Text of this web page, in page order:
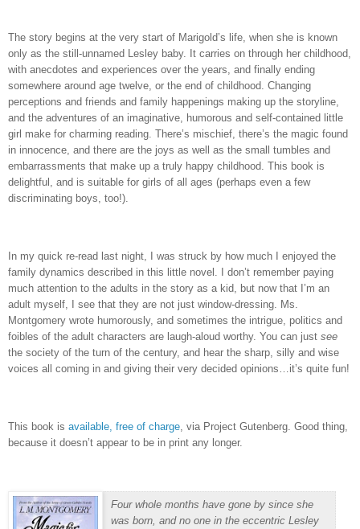
The story begins at the very start of Marigold’s life, when she is known
only as the still-unnamed Lesley baby. It carries on through her childhood,
with anecdotes and experiences over the years, and finally ending
somewhere around age twelve, or the end of childhood. Changing
perceptions and friends and family happenings making up the storyline,
and the adventures of an imaginative, humorous and self-contained little
girl make for charming reading. There’s mischief, there’s the magic found
in innocence, and there are the joys as well as the small tumbles and
embarrassments that make up a truly happy childhood. This book is
delightful, and is suitable for girls of all ages (perhaps even a few
discriminating boys, too!).
In my quick re-read last night, I was struck by how much I enjoyed the
family dynamics described in this little novel. I don’t remember paying
much attention to the adults in the story as a kid, but now that I’m an
adult myself, I see that they are not just window-dressing. Ms.
Montgomery wrote humorously, and sometimes the intrigue, politics and
foibles of the adult characters are laugh-aloud worthy. You can just see
the society of the turn of the century, and hear the sharp, silly and wise
voices all coming in and giving their very decided opinions…it’s quite fun!
This book is available, free of charge , via Project Gutenberg. Good thing,
because it doesn’t appear to be in print any longer.
Four whole months have gone by since she
was born, and no one in the eccentric Lesley